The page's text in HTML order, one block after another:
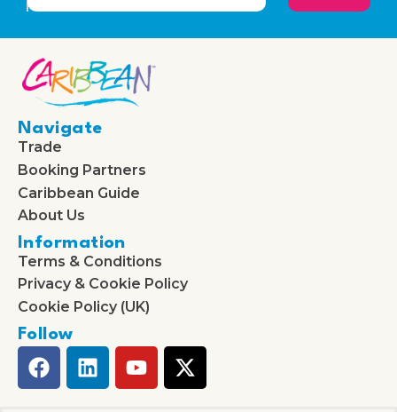
Navigate
Trade
Booking Partners
Caribbean Guide
About Us
Information
Terms & Conditions
Privacy & Cookie Policy
Cookie Policy (UK)
Follow